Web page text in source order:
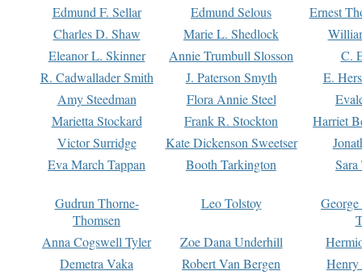
Edmund F. Sellar Edmund Selous
Ernest
Charles D. Shaw
Marie L. Shedlock
Eleanor L. Skinner
Annie Trumbull Slosson
C.
R. Cadwallader Smith
J. Paterson Smyth
E.
Amy Steedman
Flora Annie Steel
Marietta Stockard
Frank R. Stockton
Harriet
Victor Surridge
Kate Dickenson Sweetser
Eva March Tappan
Booth Tarkington Sara
Gudrun Thorne-
Thomsen
Leo Tolstoy
Anna Cogswell Tyler
Zoe Dana Underhill
Demetra Vaka
Robert Van Bergen